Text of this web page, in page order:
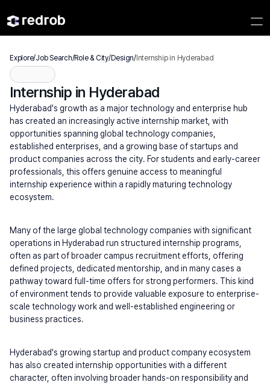
Internship in Hyderabad
Hyderabad's growth as a major technology and enterprise hub
has created an increasingly active internship market, with
opportunities spanning global technology companies,
established enterprises, and a growing base of startups and
product companies across the city. For students and early-career
professionals, this offers genuine access to meaningful
internship experience within a rapidly maturing technology
ecosystem.
Many of the large global technology companies with significant
operations in Hyderabad run structured internship programs,
often as part of broader campus recruitment efforts, offering
defined projects, dedicated mentorship, and in many cases a
pathway toward full-time offers for strong performers. This kind
of environment tends to provide valuable exposure to enterprise-
scale technology work and well-established engineering or
business practices.
Hyderabad's growing startup and product company ecosystem
has also created internship opportunities with a different
character, often involving broader hands-on responsibility and
Explore/Job Search/Role & City/Design/Internship in Hyderabad